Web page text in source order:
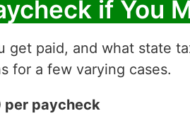
if You
paid, and what state
for a few varying cases.
paycheck